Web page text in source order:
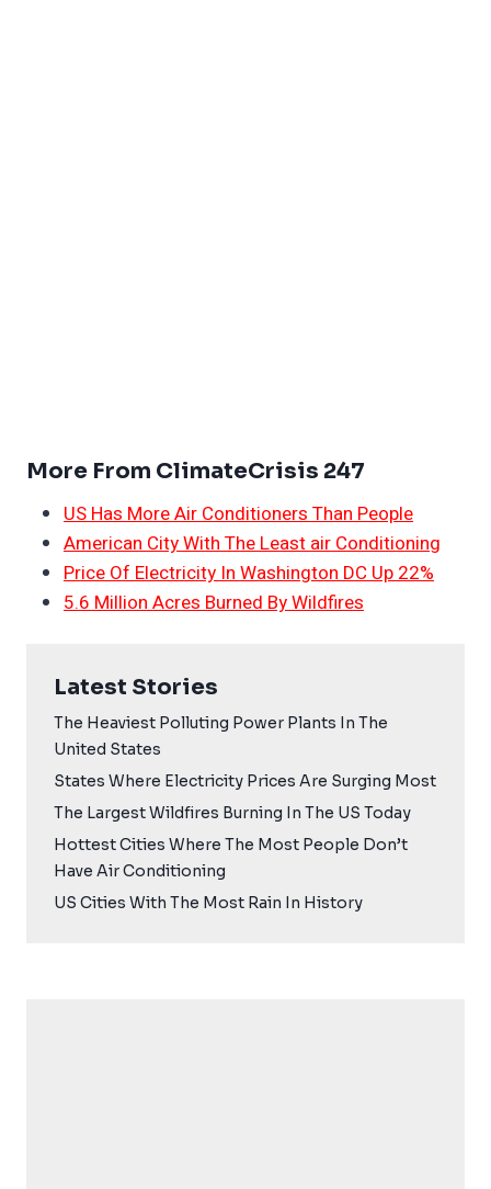
More From ClimateCrisis 247
US Has More Air Conditioners Than People
American City With The Least air Conditioning
Price Of Electricity In Washington DC Up 22%
5.6 Million Acres Burned By Wildfires
Latest Stories
The Heaviest Polluting Power Plants In The
United States
States Where Electricity Prices Are Surging Most
The Largest Wildfires Burning In The US Today
Hottest Cities Where The Most People Don’t
Have Air Conditioning
US Cities With The Most Rain In History